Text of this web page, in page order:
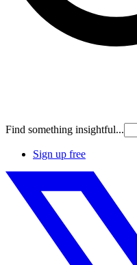
Find something insightful...
Sign up free